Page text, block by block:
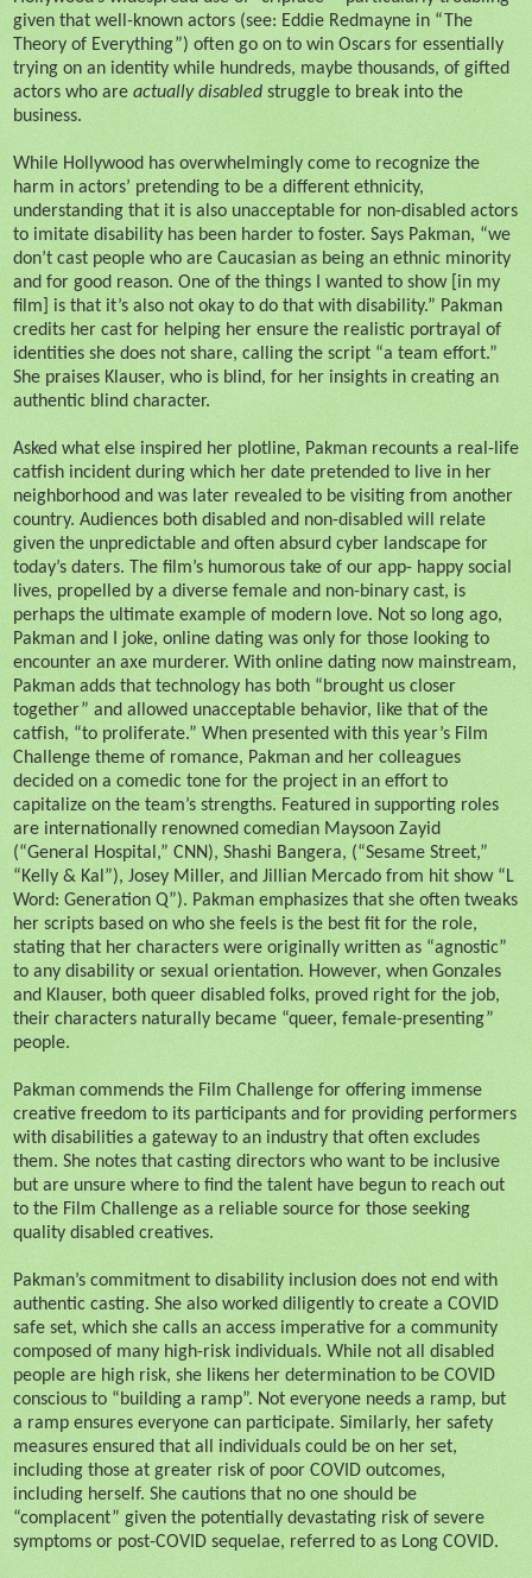
given that well-known actors (see: Eddie Redmayne in “The
Theory of Everything”) often go on to win Oscars for essentially
trying on an identity while hundreds, maybe thousands, of gifted
actors who are actually disabled struggle to break into the
business.
While Hollywood has overwhelmingly come to recognize the
harm in actors’ pretending to be a different ethnicity,
understanding that it is also unacceptable for non-disabled actors
to imitate disability has been harder to foster. Says Pakman, “we
don’t cast people who are Caucasian as being an ethnic minority
and for good reason. One of the things I wanted to show [in my
film] is that it’s also not okay to do that with disability.” Pakman
credits her cast for helping her ensure the realistic portrayal of
identities she does not share, calling the script “a team effort.”
She praises Klauser, who is blind, for her insights in creating an
authentic blind character.
Asked what else inspired her plotline, Pakman recounts a real-life
catfish incident during which her date pretended to live in her
neighborhood and was later revealed to be visiting from another
country. Audiences both disabled and non-disabled will relate
given the unpredictable and often absurd cyber landscape for
today’s daters. The film’s humorous take of our app- happy social
lives, propelled by a diverse female and non-binary cast, is
perhaps the ultimate example of modern love. Not so long ago,
Pakman and I joke, online dating was only for those looking to
encounter an axe murderer. With online dating now mainstream,
Pakman adds that technology has both “brought us closer
together” and allowed unacceptable behavior, like that of the
catfish, “to proliferate.” When presented with this year’s Film
Challenge theme of romance, Pakman and her colleagues
decided on a comedic tone for the project in an effort to
capitalize on the team’s strengths. Featured in supporting roles
are internationally renowned comedian Maysoon Zayid
(“General Hospital,” CNN), Shashi Bangera, (“Sesame Street,”
“Kelly & Kal”), Josey Miller, and Jillian Mercado from hit show “L
Word: Generation Q”). Pakman emphasizes that she often tweaks
her scripts based on who she feels is the best fit for the role,
stating that her characters were originally written as “agnostic”
to any disability or sexual orientation. However, when Gonzales
and Klauser, both queer disabled folks, proved right for the job,
their characters naturally became “queer, female-presenting”
people.
Pakman commends the Film Challenge for offering immense
creative freedom to its participants and for providing performers
with disabilities a gateway to an industry that often excludes
them. She notes that casting directors who want to be inclusive
but are unsure where to find the talent have begun to reach out
to the Film Challenge as a reliable source for those seeking
quality disabled creatives.
Pakman’s commitment to disability inclusion does not end with
authentic casting. She also worked diligently to create a COVID
safe set, which she calls an access imperative for a community
composed of many high-risk individuals. While not all disabled
people are high risk, she likens her determination to be COVID
conscious to “building a ramp”. Not everyone needs a ramp, but
a ramp ensures everyone can participate. Similarly, her safety
measures ensured that all individuals could be on her set,
including those at greater risk of poor COVID outcomes,
including herself. She cautions that no one should be
“complacent” given the potentially devastating risk of severe
symptoms or post-COVID sequelae, referred to as Long COVID.